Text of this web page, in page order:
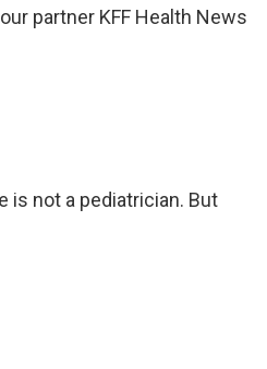
partner KFF Health News
is not a pediatrician. But